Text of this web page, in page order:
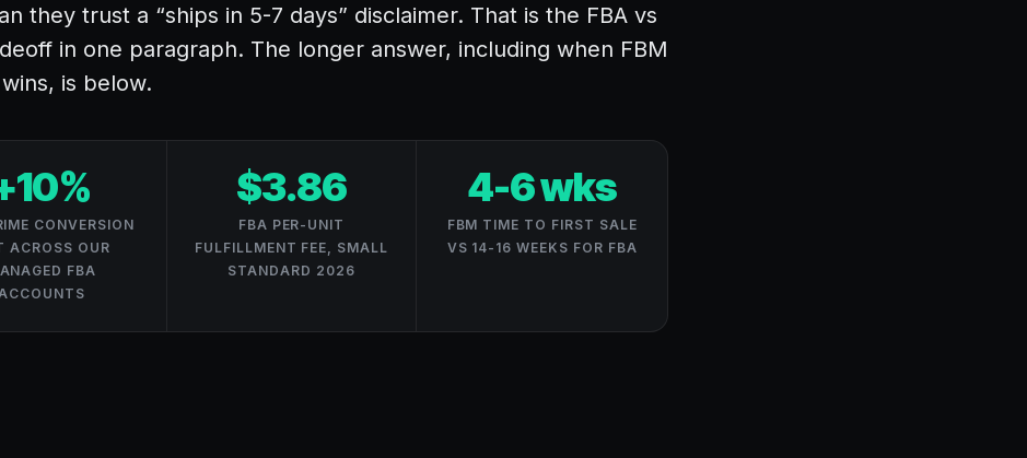
they trust a “ships in 5-7 days” disclaimer. That is the FBA vs
in one paragraph. The longer answer, including when FBM
is below.
CONVERSION
ACROSS OUR
FBA
$3.86
FBA PER-UNIT
FULFILLMENT FEE, SMALL
STANDARD 2026
4-6 wks
FBM TIME TO FIRST SALE
VS 14-16 WEEKS FOR FBA